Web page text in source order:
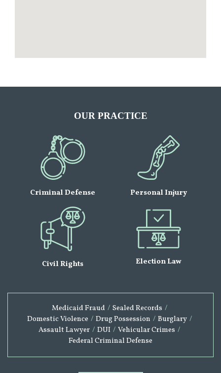
OUR PRACTICE
Criminal Defense Personal Injury
Civil Rights Election Law
Medicaid Fraud / Sealed Records /
Domestic Violence / Drug Possession / Burglary /
Assault Lawyer / DUI / Vehicular Crimes /
Federal Criminal Defense